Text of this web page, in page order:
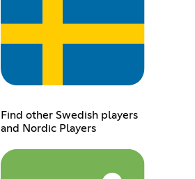
Find other Swedish players
and Nordic Players